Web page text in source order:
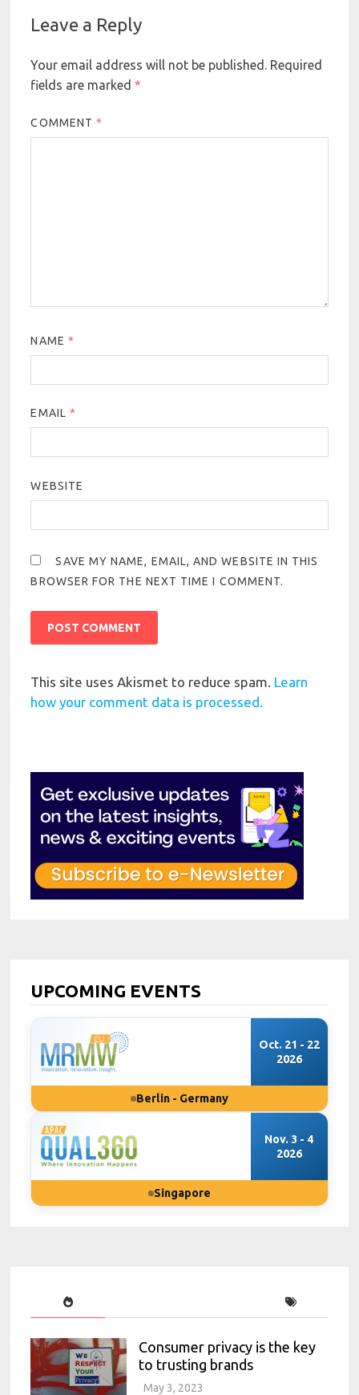
Leave a Reply
Your email address will not be published. Required
fields are marked*
COMMENT*
NAME *
EMAIL *
WEBSITE
SAVE MY NAME, EMAIL, AND WEBSITE IN THIS
BROWSER FOR THE NEXT TIME I COMMENT.
This site uses Akismet to reduce spam. Learn
how your comment data is processed.
UPCOMING EVENTS
Oct. 21 - 22
2026
Berlin - Germany
Nov. 3 - 4
2026
Singapore
Consumer privacy is the key
to trusting brands
May 3, 2023